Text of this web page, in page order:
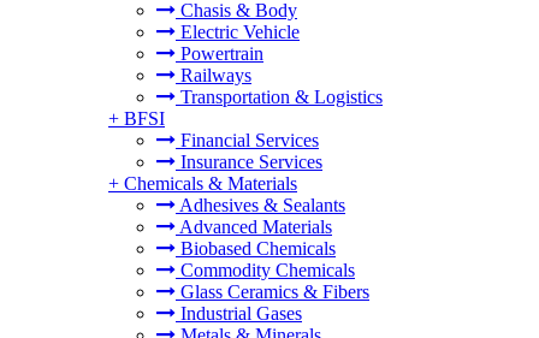
Chasis & Body
Electric Vehicle
Powertrain
Railways
Transportation & Logistics
+ BFSI
Financial Services
Insurance Services
+ Chemicals & Materials
Adhesives & Sealants
Advanced Materials
Biobased Chemicals
Commodity Chemicals
Glass Ceramics & Fibers
Industrial Gases